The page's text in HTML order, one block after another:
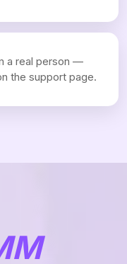
a real person —
the support page.